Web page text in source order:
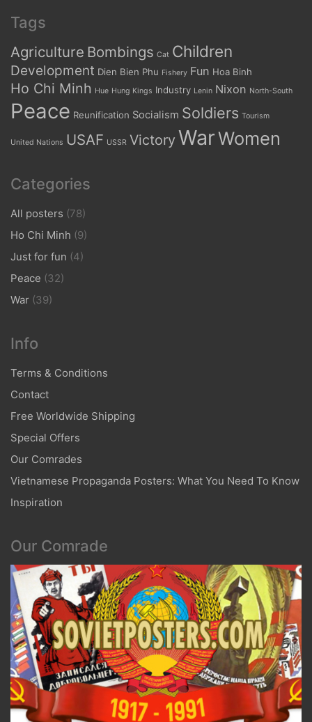
Tags
Agriculture Bombings Cat Children
Development Dien Bien Phu Fishery Fun Hoa Binh
Ho Chi Minh Hue Hung Kings Industry Lenin Nixon North-South
Peace Reunification Socialism Soldiers Tourism
United Nations USAF USSR Victory WarWomen
Categories
All posters (78)
Ho Chi Minh (9)
Just for fun (4)
Peace (32)
War (39)
Info
Terms & Conditions
Contact
Free Worldwide Shipping
Special Offers
Our Comrades
Vietnamese Propaganda Posters: What You Need To Know
Inspiration
Our Comrade